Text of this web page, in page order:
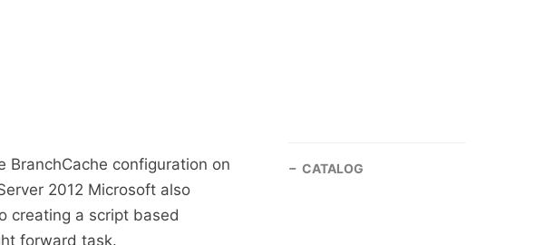
BranchCache configuration on
2012 Microsoft also
creating a script based
forward task.
CATALOG